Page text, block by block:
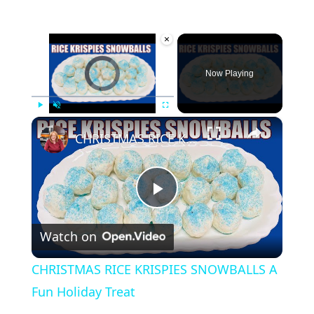
×
Video Player is loading.
Play Unmute Fullscreen
Now Playing
×
P
l
CHRISTMAS RICE KRISPIES SNOWBALLS A Fun Holiday Treat
Watch on
CHRISTMAS RICE KRISPIES SNOWBALLS A
Fun Holiday Treat